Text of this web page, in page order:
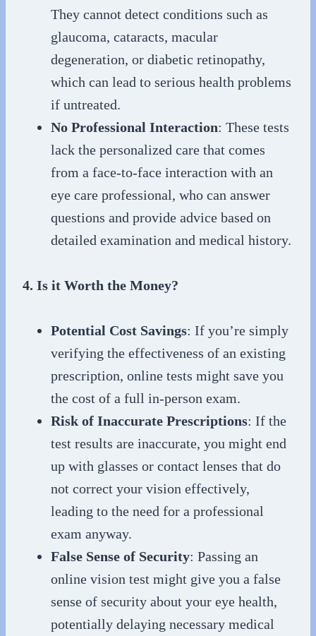
They cannot detect conditions such as
glaucoma, cataracts, macular
degeneration, or diabetic retinopathy,
which can lead to serious health problems
if untreated.
No Professional Interaction: These tests
lack the personalized care that comes
from a face-to-face interaction with an
eye care professional, who can answer
questions and provide advice based on
detailed examination and medical history.
4. Is it Worth the Money?
Potential Cost Savings: If you’re simply
verifying the effectiveness of an existing
prescription, online tests might save you
the cost of a full in-person exam.
Risk of Inaccurate Prescriptions: If the
test results are inaccurate, you might end
up with glasses or contact lenses that do
not correct your vision effectively,
leading to the need for a professional
exam anyway.
False Sense of Security: Passing an
online vision test might give you a false
sense of security about your eye health,
potentially delaying necessary medical